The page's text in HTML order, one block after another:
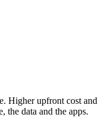
Higher upfront cost and
the data and the apps.